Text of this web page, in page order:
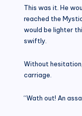
This was it. He
reached the
would be lighter
swiftly.
Without
carriage.
“Wath out! An